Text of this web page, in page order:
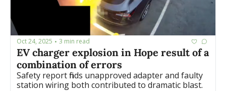
Oct 24, 2025 • 3 min read
EV charger explosion in Hope result of a
combination of errors
Safety report finds unapproved adapter and faulty
station wiring both contributed to dramatic blast.